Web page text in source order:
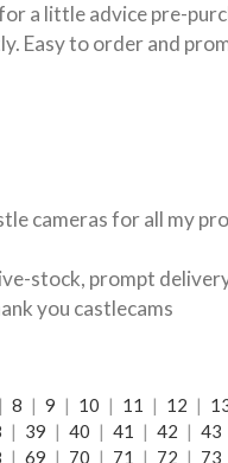
a little advice pre-
Easy to order and
cameras for all my
stock, prompt
you castlecams
| 8 | 9 | 10 | 11 | 12 |
| 39 | 40 | 41 | 42 | 43
| 69 | 70 | 71 | 72 | 73